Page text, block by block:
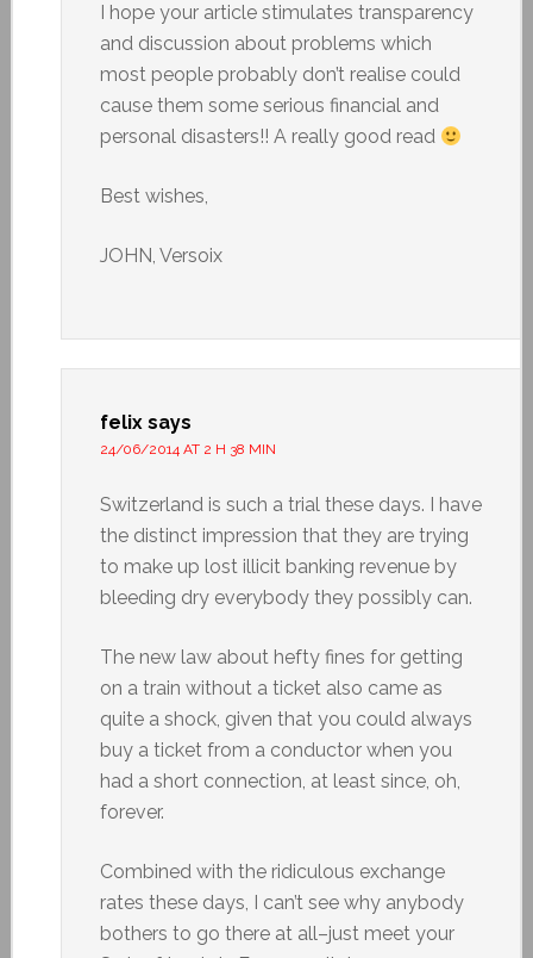
I hope your article stimulates transparency
and discussion about problems which
most people probably don’t realise could
cause them some serious financial and
personal disasters!! A really good read
Best wishes,
JOHN, Versoix
felix says
24/06/2014 AT 2 H 38 MIN
Switzerland is such a trial these days. I have
the distinct impression that they are trying
to make up lost illicit banking revenue by
bleeding dry everybody they possibly can.
The new law about hefty fines for getting
on a train without a ticket also came as
quite a shock, given that you could always
buy a ticket from a conductor when you
had a short connection, at least since, oh,
forever.
Combined with the ridiculous exchange
rates these days, I can’t see why anybody
bothers to go there at all–just meet your